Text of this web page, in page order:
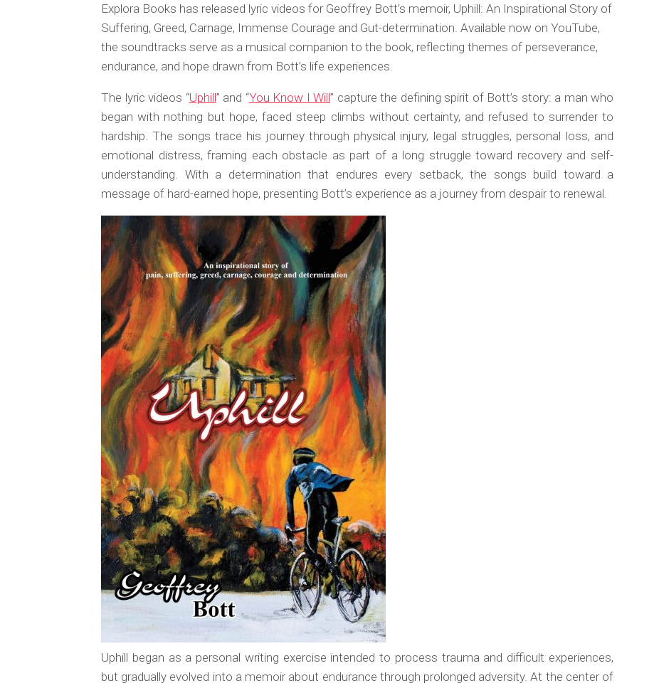
Explora Books has released lyric videos for Geoffrey Bott’s memoir, Uphill: An Inspirational Story of
Suffering, Greed, Carnage, Immense Courage and Gut-determination. Available now on YouTube,
the soundtracks serve as a musical companion to the book, reflecting themes of perseverance,
endurance, and hope drawn from Bott’s life experiences.
The lyric videos “Uphill” and “You Know I Will” capture the defining spirit of Bott’s story: a man who
began with nothing but hope, faced steep climbs without certainty, and refused to surrender to
hardship. The songs trace his journey through physical injury, legal struggles, personal loss, and
emotional distress, framing each obstacle as part of a long struggle toward recovery and self-
understanding. With a determination that endures every setback, the songs build toward a
message of hard-earned hope, presenting Bott’s experience as a journey from despair to renewal.
Uphill began as a personal writing exercise intended to process trauma and difficult experiences,
but gradually evolved into a memoir about endurance through prolonged adversity. At the center of